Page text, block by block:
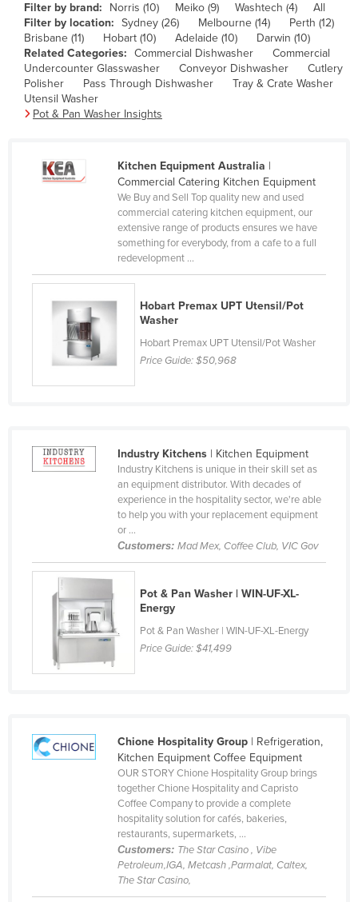
Comoros
Congo (Brazzaville)
Congo (Kinshasa)
Costa Rica
Cuba
Djibouti
Dominica
Dominican Republic
Ecuador
Eritrea
Finland
France
Gabon
Gambia
Georgia
Greece
Guinea-Bissau
Haiti
Filter by brand: Norris (10) Meiko (9) Washtech (4)
All
Filter by location: Sydney (26) Melbourne (14)
Perth (12)
Brisbane (11)
Hobart (10) Adelaide (10)
Darwin (10)
Related Categories: Commercial Dishwasher
Commercial
Undercounter Glasswasher
Conveyor Dishwasher
Cutlery
Polisher
Pass Through Dishwasher
Tray & Crate Washer
Utensil Washer
Pot & Pan Washer Insights
Kitchen Equipment Australia |
Commercial Catering Kitchen Equipment
We Buy and Sell Top quality new and used
commercial catering kitchen equipment, our
extensive range of products ensures we have
something for everybody, from a cafe to a full
redevelopment ...
Hobart Premax UPT Utensil/Pot
Washer
Hobart Premax UPT Utensil/Pot Washer
Price Guide:$50,968
Industry Kitchens| Kitchen Equipment
Industry Kitchens is unique in their skill set as
an equipment distributor. With decades of
experience in the hospitality sector, we're able
to help you with your replacement equipment
or ...
Customers: Mad Mex, Coffee Club, VIC Gov
Pot & Pan Washer | WIN-UF-XL-
Energy
Pot & Pan Washer | WIN-UF-XL-Energy
Price Guide:$41,499
Chione Hospitality Group| Refrigeration,
Kitchen Equipment Coffee Equipment
OUR STORY Chione Hospitality Group brings
together Chione Hospitality and Capristo
Coffee Company to provide a complete
hospitality solution for cafés, bakeries,
restaurants, supermarkets, ...
Customers: The Star Casino , Vibe
Petroleum,IGA, Metcash ,Parmalat, Caltex,
The Star Casino,